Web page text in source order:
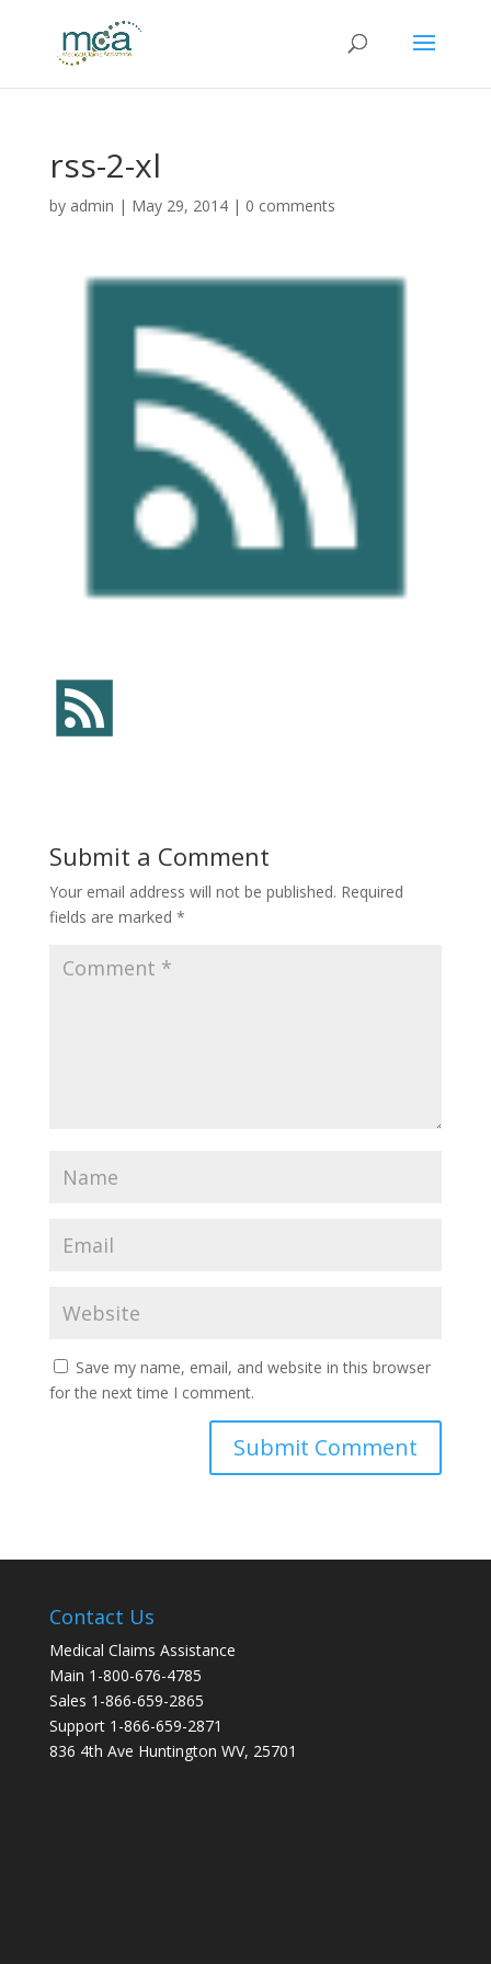
rss-2-xl
by admin | May 29, 2014| 0 comments
Submit a Comment
Your email address will not be published. Required
fields are marked *
Save my name, email, and website in this browser
for the next time I comment.
Contact Us
Medical Claims Assistance
Main 1-800-676-4785
Sales 1-866-659-2865
Support 1-866-659-2871
836 4th Ave Huntington WV, 25701